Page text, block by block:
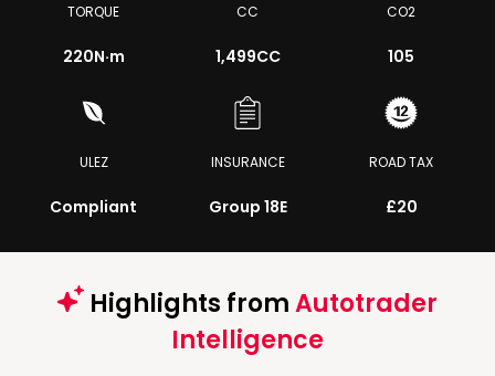
TORQUE
220N·m
CC
1,499CC
CO2
105
ULEZ
Compliant
INSURANCE
Group 18E
ROAD TAX
£20
Highlights fromAutotrader
Intelligence